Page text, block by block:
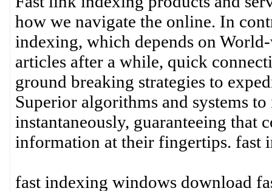
how we navigate the online. In
indexing, which depends on
articles after a while, quick
ground breaking strategies to
Superior algorithms and systems
instantaneously, guaranteeing that
information at their fingertips. fast
fast indexing windows download